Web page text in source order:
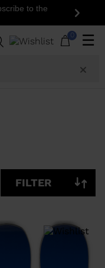
to the
Next
0 ☰
FILTER